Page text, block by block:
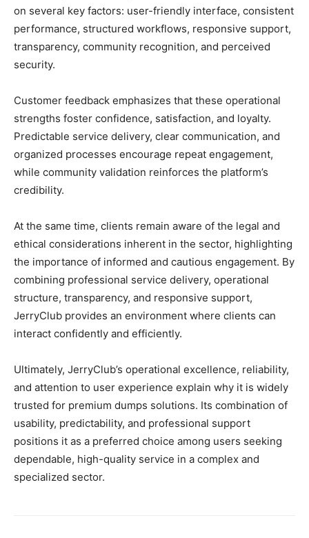
on several key factors: user-friendly interface, consistent
performance, structured workflows, responsive support,
transparency, community recognition, and perceived
security.
Customer feedback emphasizes that these operational
strengths foster confidence, satisfaction, and loyalty.
Predictable service delivery, clear communication, and
organized processes encourage repeat engagement,
while community validation reinforces the platform’s
credibility.
At the same time, clients remain aware of the legal and
ethical considerations inherent in the sector, highlighting
the importance of informed and cautious engagement. By
combining professional service delivery, operational
structure, transparency, and responsive support,
JerryClub provides an environment where clients can
interact confidently and efficiently.
Ultimately, JerryClub’s operational excellence, reliability,
and attention to user experience explain why it is widely
trusted for premium dumps solutions. Its combination of
usability, predictability, and professional support
positions it as a preferred choice among users seeking
dependable, high-quality service in a complex and
specialized sector.